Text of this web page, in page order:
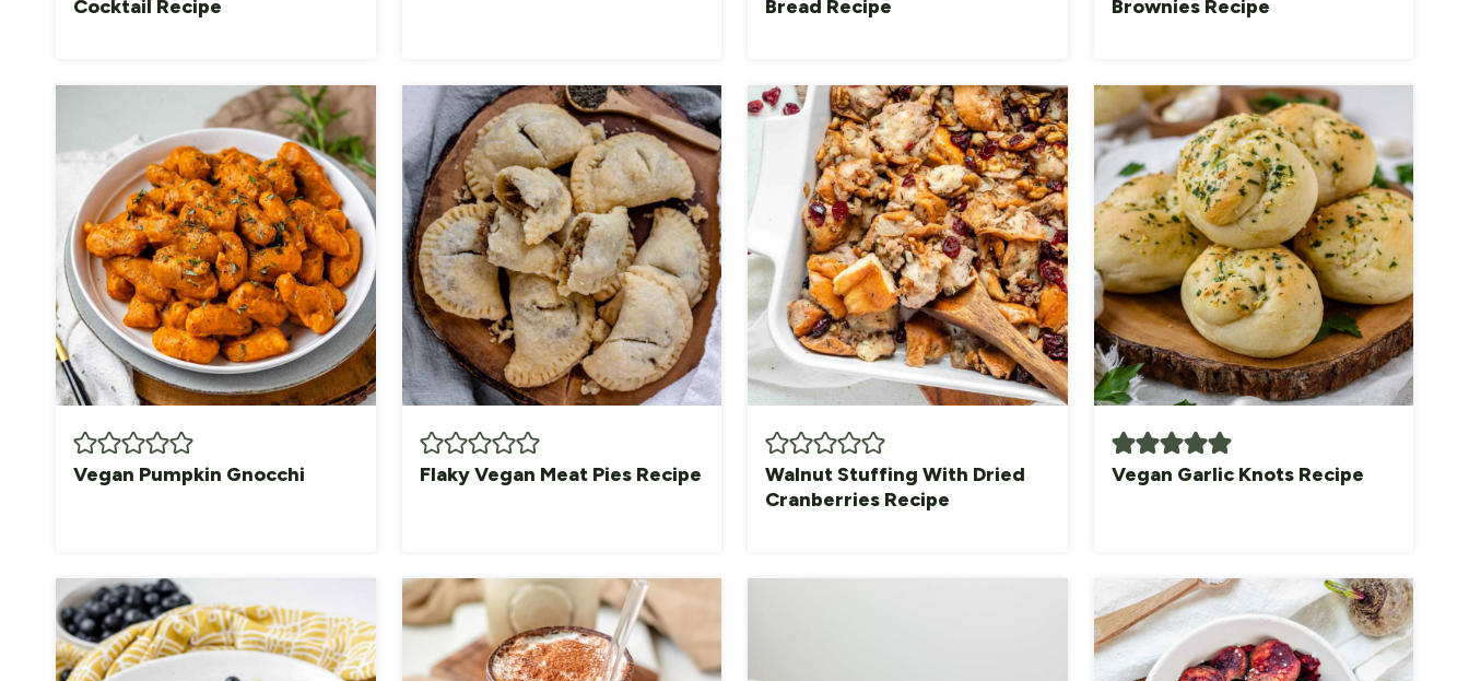
Cocktail Recipe
Bread Recipe
Brownies Recipe
Vegan Pumpkin Gnocchi Flaky Vegan Meat Pies Recipe
Walnut Stuffing With Dried
Cranberries Recipe
Vegan Garlic Knots Recipe